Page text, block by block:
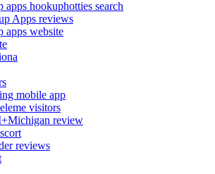
apps hookuphotties search
Apps reviews
apps website
mobile app
visitors
review
reviews